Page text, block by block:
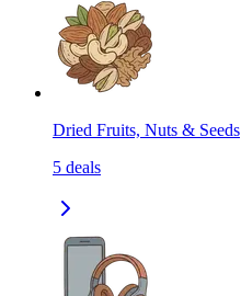
Dried Fruits, Nuts & Seeds
5 deals